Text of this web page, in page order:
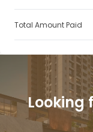
Total Amount Paid
Looking